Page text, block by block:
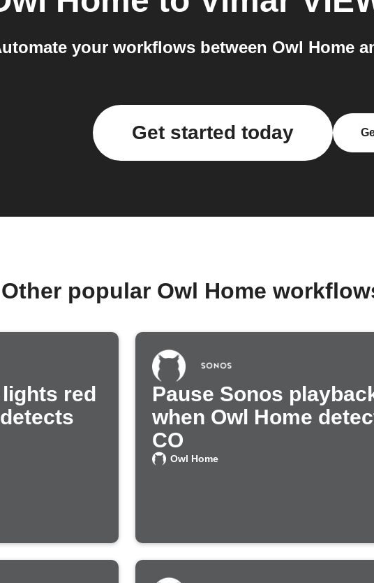
your workflows between Owl Home
Get started today
Other popular Owl Home
red
Pause Sonos
when Owl Home
CO
Owl Home